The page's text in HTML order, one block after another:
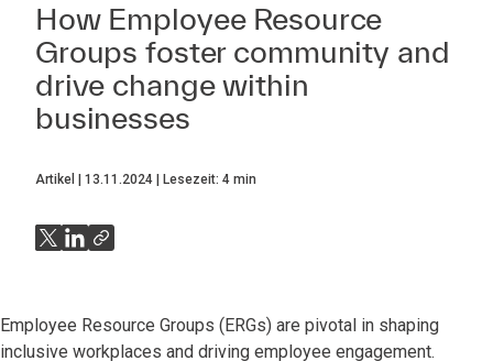
How Employee Resource
Groups foster community and
drive change within
businesses
Artikel 13.11.2024 Lesezeit: 4 min
Employee Resource Groups (ERGs) are pivotal in shaping
inclusive workplaces and driving employee engagement.